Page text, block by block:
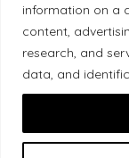
information on a
content,
research, and
data, and
Gourmets
located at 511
on the
Anishinaabe
Indigenous
caretakers of